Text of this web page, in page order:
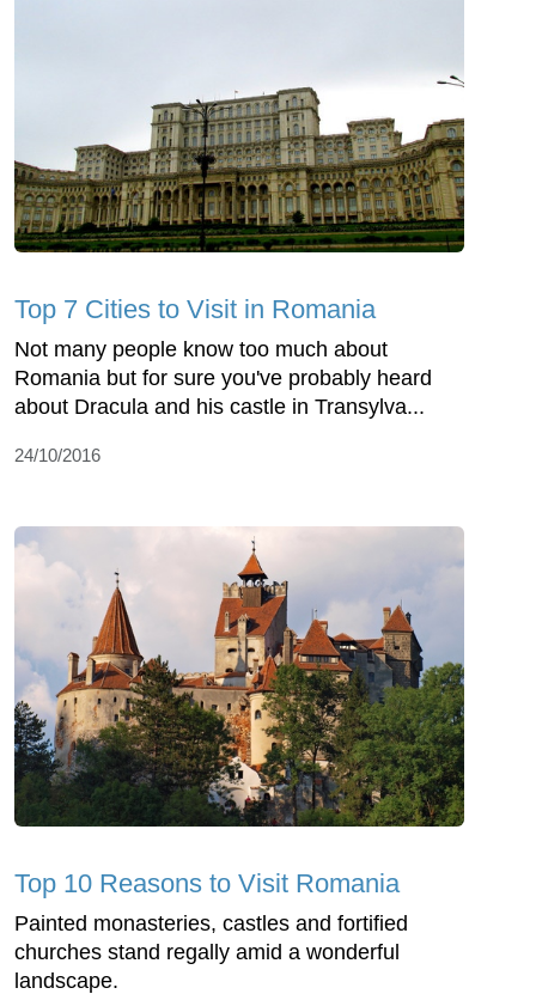
Top 7 Cities to Visit in Romania
Not many people know too much about
Romania but for sure you've probably heard
about Dracula and his castle in Transylva...
24/10/2016
Top 10 Reasons to Visit Romania
Painted monasteries, castles and fortified
churches stand regally amid a wonderful
landscape.